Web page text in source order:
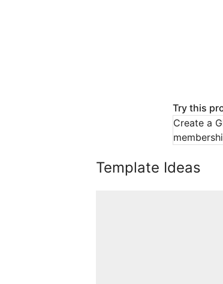
Try this
Create a
Template Ideas